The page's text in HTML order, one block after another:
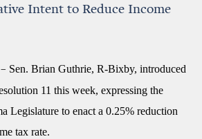
Intent to Reduce Income
Sen. Brian Guthrie, R-Bixby, introduced
11 this week, expressing the
Legislature to enact a 0.25% reduction
tax rate.